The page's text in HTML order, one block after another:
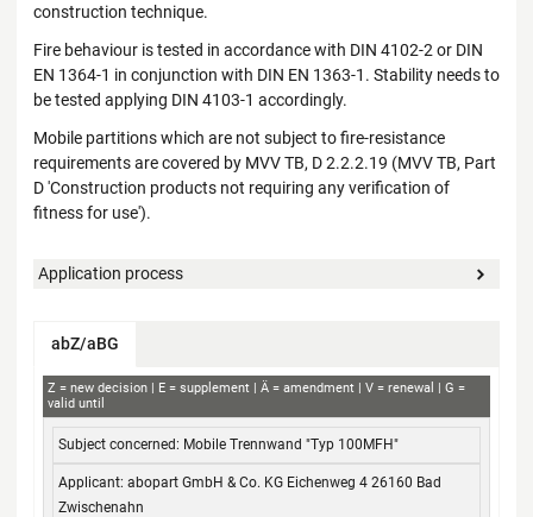
construction technique.
Fire behaviour is tested in accordance with DIN 4102-2 or DIN
EN 1364-1 in conjunction with DIN EN 1363-1. Stability needs to
be tested applying DIN 4103-1 accordingly.
Mobile partitions which are not subject to fire-resistance
requirements are covered by MVV TB, D 2.2.2.19 (MVV TB, Part
D 'Construction products not requiring any verification of
fitness for use').
Application process
abZ/aBG
abZ+aBG
Z new decision E supplement Ä amendment V renewal
G
valid until
from / to
Mobile Trennwand "Typ 100MFH"
abopart GmbH & Co. KG Eichenweg 4 26160 Bad
Zwischenahn